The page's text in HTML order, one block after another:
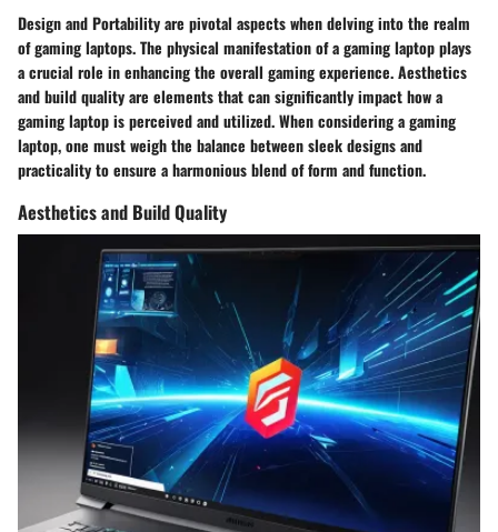
Design and Portability are pivotal aspects when delving into the realm
of gaming laptops. The physical manifestation of a gaming laptop plays
a crucial role in enhancing the overall gaming experience. Aesthetics
and build quality are elements that can significantly impact how a
gaming laptop is perceived and utilized. When considering a gaming
laptop, one must weigh the balance between sleek designs and
practicality to ensure a harmonious blend of form and function.
Aesthetics and Build Quality